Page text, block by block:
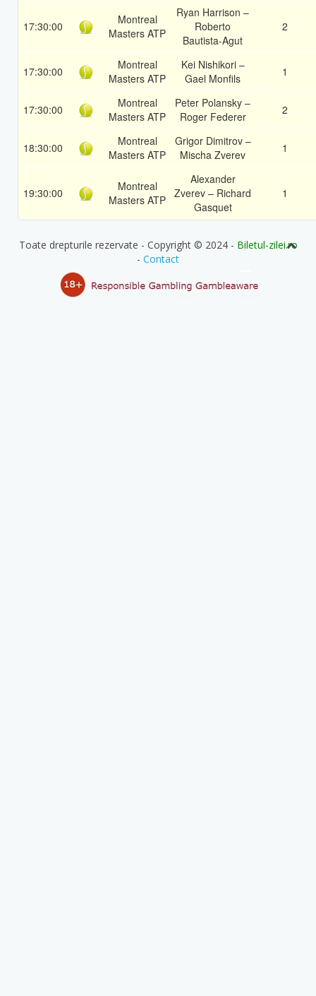
17:30:00
Montreal
Masters ATP
Ryan Harrison –
Roberto
Bautista-Agut
2
17:30:00
Montreal
Masters ATP
Kei Nishikori –
Gael Monfils
1
17:30:00
Montreal
Masters ATP
Peter Polansky –
Roger Federer
2
18:30:00
Montreal
Masters ATP
Grigor Dimitrov –
Mischa Zverev
1
19:30:00
Montreal
Masters ATP
Alexander
Zverev – Richard
Gasquet
1
Toate drepturile rezervate - Copyright © 2024 - Biletul-zilei.ro
- Contact